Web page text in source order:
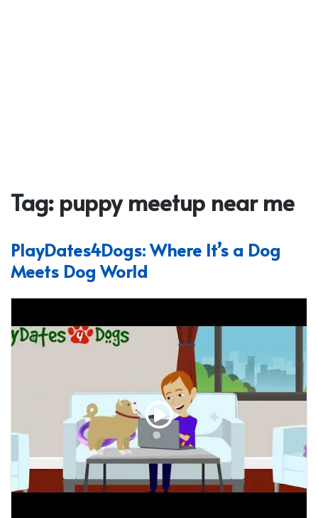
Tag: puppy meetup near me
PlayDates4Dogs: Where It’s a Dog
Meets Dog World